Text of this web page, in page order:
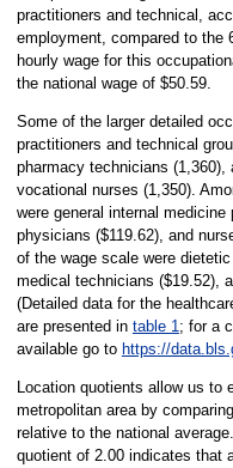
practitioners and technical,
employment, compared to the
hourly wage for this
the national wage of $50.59.
Some of the larger detailed
practitioners and technical
pharmacy technicians
vocational nurses (1,350).
were general internal
physicians ($119.62), and
of the wage scale were
medical technicians ($19.52),
(Detailed data for the
are presented in table 1; for a
available go to https://
Location quotients allow us to
metropolitan area by
relative to the national
quotient of 2.00 indicates that